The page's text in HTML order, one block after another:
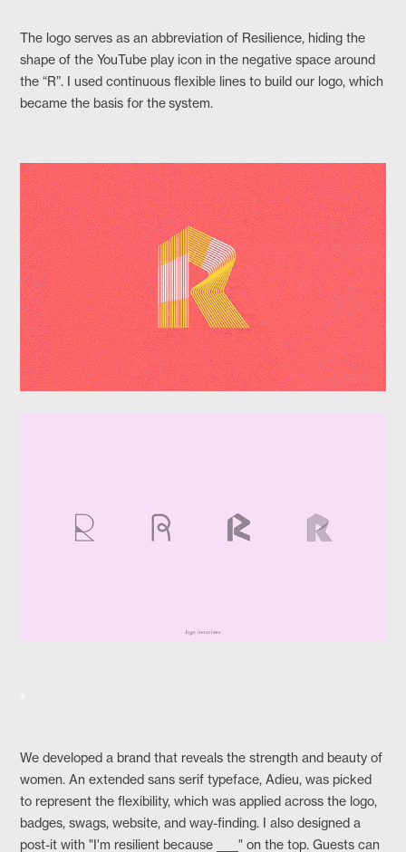
The logo serves as an abbreviation of Resilience, hiding the
shape of the YouTube play icon in the negative space around
the “R”. I used continuous flexible lines to build our logo, which
became the basis for the system.
We developed a brand that reveals the strength and beauty of
women. An extended sans serif typeface, Adieu, was picked
to represent the flexibility, which was applied across the logo,
badges, swags, website, and way-finding. I also designed a
post-it with "I'm resilient because ____" on the top. Guests can